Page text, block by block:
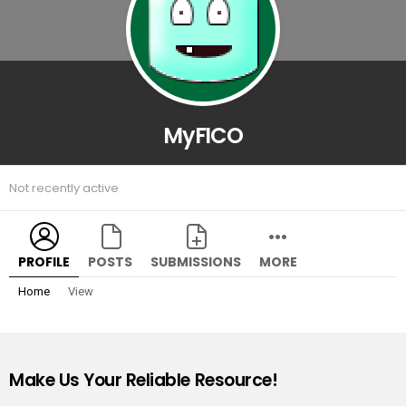
MyFICO
Not recently active
PROFILE POSTS SUBMISSIONS MORE
Home View
Make Us Your Reliable Resource!